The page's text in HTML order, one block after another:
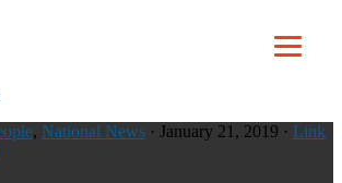
, National News · January 21, 2019 · Link